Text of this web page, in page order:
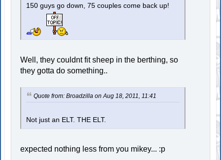
150 guys go down, 75 couples come back up!
Well, they couldnt fit sheep in the berthing, so
they gotta do something..
Quote from: Broadzilla on Aug 18, 2011, 11:41
Not just an ELT. THE ELT.
expected nothing less from you mikey... :p